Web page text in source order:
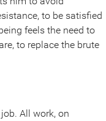
to be satisfied
feels the need to
to replace the brute
All work, on